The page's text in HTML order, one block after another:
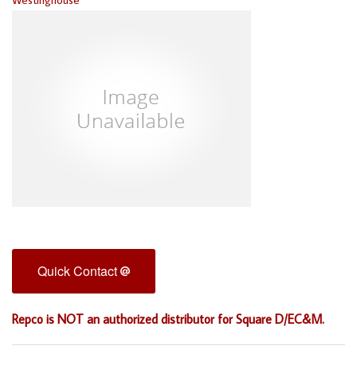
Quick Contact
Repco is NOT an authorized distributor for Square D/EC&M.